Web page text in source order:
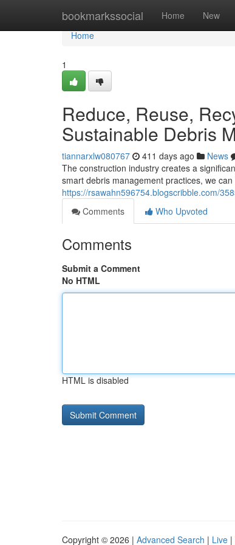
bookmarkssocial Home New
Home
Home
1
Reduce, Reuse,
Sustainable Debris
tiannarxlw080767 411 days ago News
The construction industry creates a
smart debris management practices, we
https://rsawahn596754.blogscribble.com/
Comments
Who Upvoted
Comments
Submit a Comment
No HTML
HTML is disabled
Copyright © 2026 | Advanced Search | Live |